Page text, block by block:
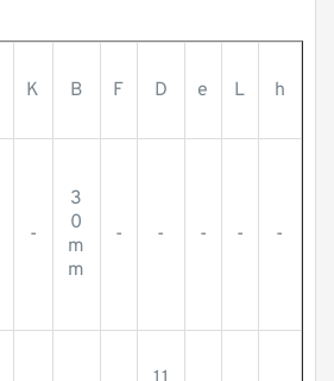
K B F D e L h
-
3
0
m
m
- - - - -